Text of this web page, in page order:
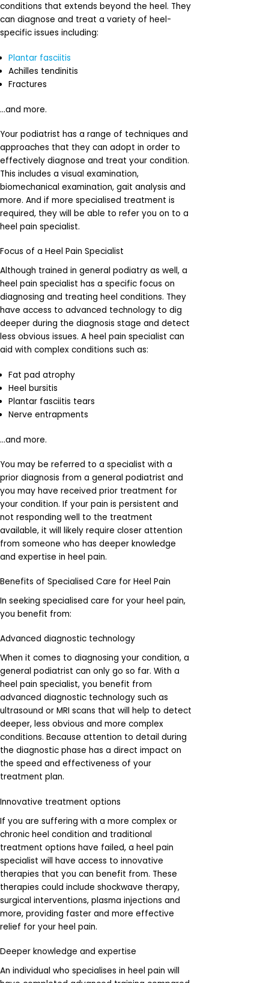
conditions that extends beyond the heel. They
can diagnose and treat a variety of heel-
specific issues including:
Plantar fasciitis
Achilles tendinitis
Fractures
…and more.
Your podiatrist has a range of techniques and
approaches that they can adopt in order to
effectively diagnose and treat your condition.
This includes a visual examination,
biomechanical examination, gait analysis and
more. And if more specialised treatment is
required, they will be able to refer you on to a
heel pain specialist.
Focus of a Heel Pain Specialist
Although trained in general podiatry as well, a
heel pain specialist has a specific focus on
diagnosing and treating heel conditions. They
have access to advanced technology to dig
deeper during the diagnosis stage and detect
less obvious issues. A heel pain specialist can
aid with complex conditions such as:
Fat pad atrophy
Heel bursitis
Plantar fasciitis tears
Nerve entrapments
…and more.
You may be referred to a specialist with a
prior diagnosis from a general podiatrist and
you may have received prior treatment for
your condition. If your pain is persistent and
not responding well to the treatment
available, it will likely require closer attention
from someone who has deeper knowledge
and expertise in heel pain.
Benefits of Specialised Care for Heel Pain
In seeking specialised care for your heel pain,
you benefit from:
Advanced diagnostic technology
When it comes to diagnosing your condition, a
general podiatrist can only go so far. With a
heel pain specialist, you benefit from
advanced diagnostic technology such as
ultrasound or MRI scans that will help to detect
deeper, less obvious and more complex
conditions. Because attention to detail during
the diagnostic phase has a direct impact on
the speed and effectiveness of your
treatment plan.
Innovative treatment options
If you are suffering with a more complex or
chronic heel condition and traditional
treatment options have failed, a heel pain
specialist will have access to innovative
therapies that you can benefit from. These
therapies could include shockwave therapy,
surgical interventions, plasma injections and
more, providing faster and more effective
relief for your heel pain.
Deeper knowledge and expertise
An individual who specialises in heel pain will